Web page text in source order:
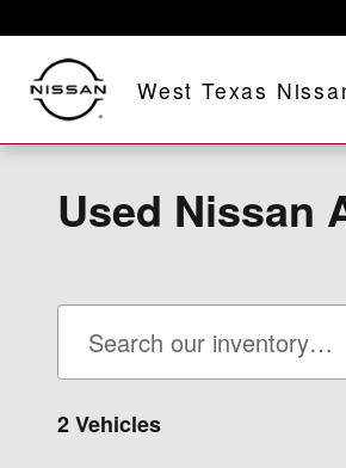
West Texas
Used Nissan
2 Vehicles